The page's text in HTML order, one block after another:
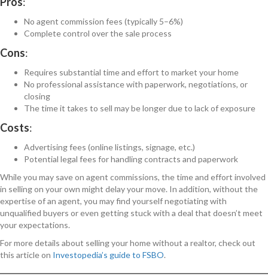
No agent commission fees (typically 5–6%)
Complete control over the sale process
Cons:
Requires substantial time and effort to market your home
No professional assistance with paperwork, negotiations, or
closing
The time it takes to sell may be longer due to lack of exposure
Costs:
Advertising fees (online listings, signage, etc.)
Potential legal fees for handling contracts and paperwork
While you may save on agent commissions, the time and effort involved
in selling on your own might delay your move. In addition, without the
expertise of an agent, you may find yourself negotiating with
unqualified buyers or even getting stuck with a deal that doesn’t meet
your expectations.
For more details about selling your home without a realtor, check out
this article on Investopedia’s guide to FSBO.